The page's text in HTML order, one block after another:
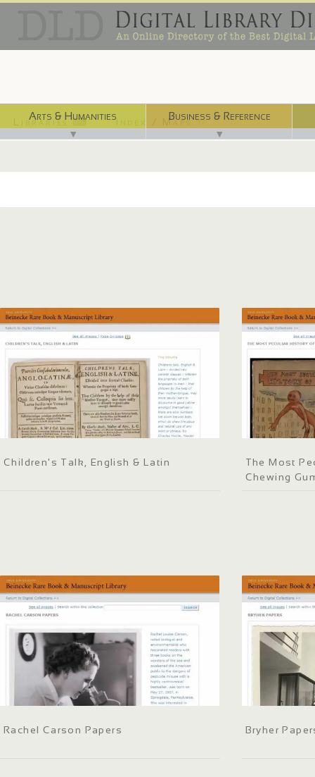
Arts & Humanities
▼
Business & Reference
▼
Libraries ⌨ Index / Maps ☜
Children's Talk, English & Latin
The Most
Chewing
Rachel Carson Papers Bryher